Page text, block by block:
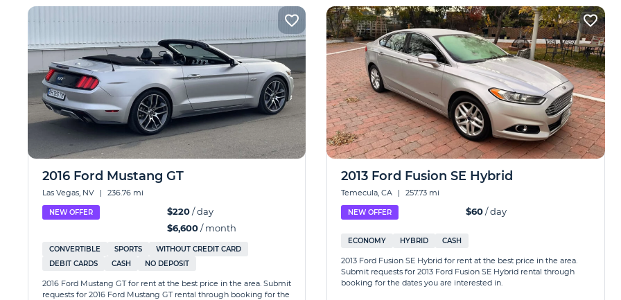
2016 Ford Mustang GT
Las Vegas, NV | 236.76 mi
NEW OFFER $220/ day
$6,600/ month
CONVERTIBLE SPORTS
WITHOUT CREDIT CARD
DEBIT CARDS
CASH NO DEPOSIT
2016 Ford Mustang GT for rent at the best price in the area. Submit
requests for 2016 Ford Mustang GT rental through booking for the
2013 Ford Fusion SE Hybrid
Temecula, CA | 257.73 mi
NEW OFFER $60/ day
ECONOMY HYBRID CASH
2013 Ford Fusion SE Hybrid for rent at the best price in the area.
Submit requests for 2013 Ford Fusion SE Hybrid rental through
booking for the dates you are interested in.